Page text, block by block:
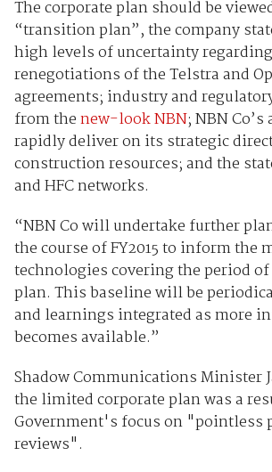
The corporate plan should be
“transition plan”, the company
high levels of uncertainty
renegotiations of the Telstra and
agreements; industry and
from thenew-look NBN; NBN
rapidly deliver on its strategic
construction resources; and the
and HFC networks.
“NBN Co will undertake further
the course of FY2015 to inform the
technologies covering the period
plan. This baseline will be
and learnings integrated as more
becomes available.”
Shadow Communications Minister
the limited corporate plan was a
Government's focus on "pointless
reviews".